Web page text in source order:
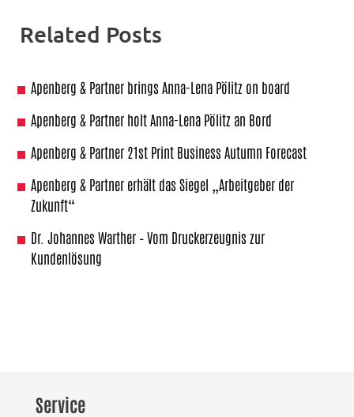
Related Posts
Apenberg & Partner brings Anna-Lena Pölitz on board
Apenberg & Partner holt Anna-Lena Pölitz an Bord
Apenberg & Partner 21st Print Business Autumn Forecast
Apenberg & Partner erhält das Siegel „Arbeitgeber der
Zukunft“
Dr. Johannes Warther – Vom Druckerzeugnis zur
Kundenlösung
Service